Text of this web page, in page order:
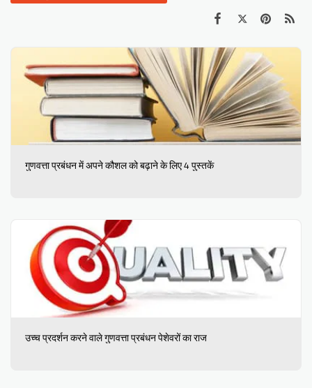
गुणवत्ता प्रबंधन में अपने कौशल को बढ़ाने के लिए 4 पुस्तकें
उच्च प्रदर्शन करने वाले गुणवत्ता प्रबंधन पेशेवरों का राज